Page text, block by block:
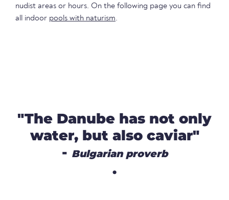
nudist areas or hours. On the following page you can find
all indoor pools with naturism.
"The Danube has not only
water, but also caviar"
- Bulgarian proverb
.